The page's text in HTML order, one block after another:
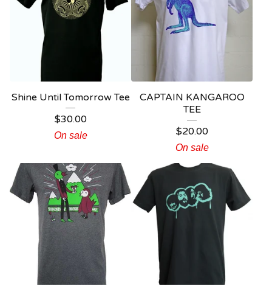
Shine Until Tomorrow Tee
$30.00
On sale
CAPTAIN KANGAROO
TEE
$20.00
On sale